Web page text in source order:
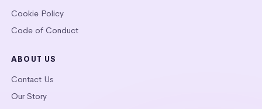
Cookie Policy
Code of Conduct
ABOUT US
Contact Us
Our Story